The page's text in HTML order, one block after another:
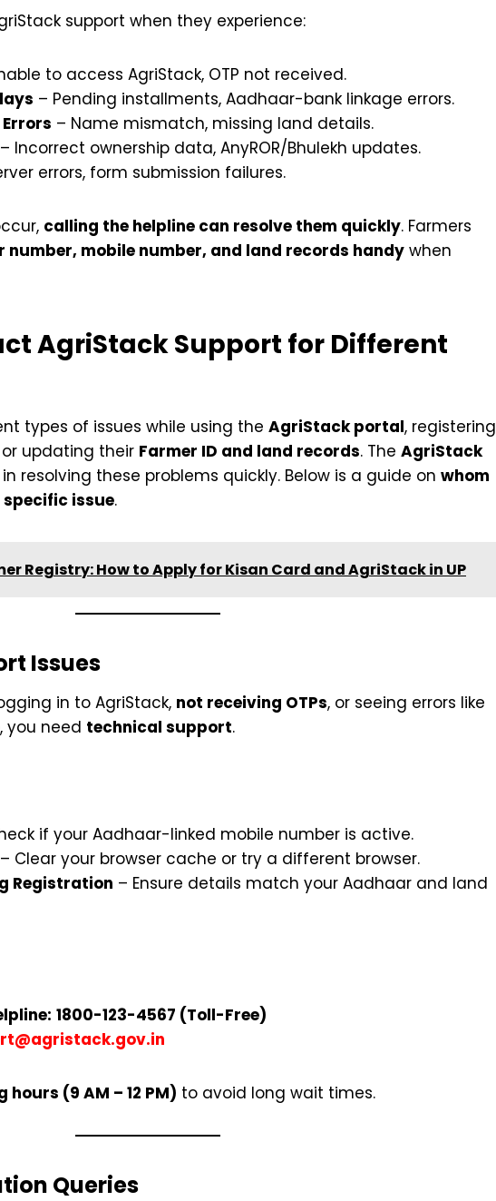
support when they experience:
to access AgriStack, OTP not received.
– Pending installments, Aadhaar-bank linkage errors.
– Name mismatch, missing land details.
– Incorrect ownership data, AnyROR/Bhulekh updates.
errors, form submission failures.
calling the helpline can resolve them quickly. Farmers
number, mobile number, and land records handy when
AgriStack Support for Different
types of issues while using the AgriStack portal, registering
or updating their Farmer ID and land records. The AgriStack
resolving these problems quickly. Below is a guide on whom
issue.
Registry: How to Apply for Kisan Card and AgriStack in UP
Issues
in to AgriStack, not receiving OTPs, or seeing errors like
, you need technical support.
if your Aadhaar-linked mobile number is active.
– Clear your browser cache or try a different browser.
Registration – Ensure details match your Aadhaar and land
1800-123-4567 (Toll-Free)
hours (9 AM – 12 PM) to avoid long wait times.
Queries